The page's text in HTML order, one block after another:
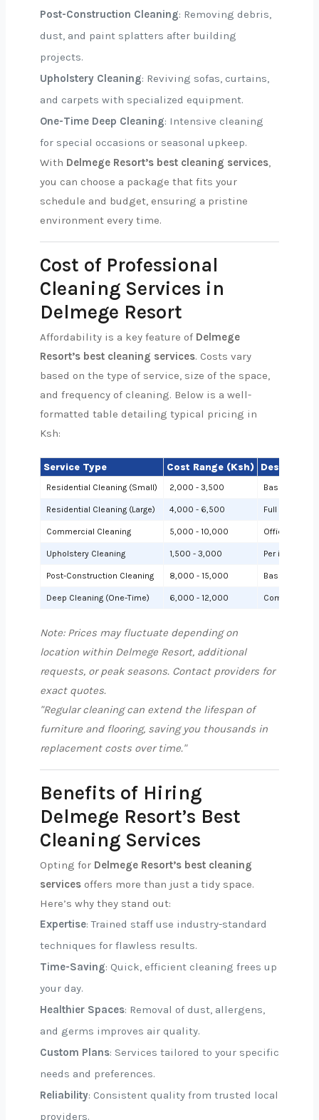
Post-Construction Cleaning: Removing debris,
dust, and paint splatters after building
projects.
Upholstery Cleaning: Reviving sofas, curtains,
and carpets with specialized equipment.
One-Time Deep Cleaning: Intensive cleaning
for special occasions or seasonal upkeep.
With Delmege Resort’s best cleaning services,
you can choose a package that fits your
schedule and budget, ensuring a pristine
environment every time.
Cost of Professional
Cleaning Services in
Delmege Resort
Affordability is a key feature of Delmege
Resort’s best cleaning services. Costs vary
based on the type of service, size of the space,
and frequency of cleaning. Below is a well-
formatted table detailing typical pricing in
Ksh:
Service Type Cost Range (Ksh) Description
Residential Cleaning (Small) 2,000 - 3,500 Basic
Residential Cleaning (Large) 4,000 - 6,500 Full cleaning
Commercial Cleaning 5,000 - 10,000 Offices or
Upholstery Cleaning 1,500 - 3,000 Per item
Post-Construction Cleaning 8,000 - 15,000 Based on
Deep Cleaning (One-Time) 6,000 - 12,000
Note: Prices may fluctuate depending on
location within Delmege Resort, additional
requests, or peak seasons. Contact providers for
exact quotes.
"Regular cleaning can extend the lifespan of
furniture and flooring, saving you thousands in
replacement costs over time."
Benefits of Hiring
Delmege Resort’s Best
Cleaning Services
Opting for Delmege Resort’s best cleaning
services offers more than just a tidy space.
Here’s why they stand out:
Expertise: Trained staff use industry-standard
techniques for flawless results.
Time-Saving: Quick, efficient cleaning frees up
your day.
Healthier Spaces: Removal of dust, allergens,
and germs improves air quality.
Custom Plans: Services tailored to your specific
needs and preferences.
Reliability: Consistent quality from trusted local
providers.